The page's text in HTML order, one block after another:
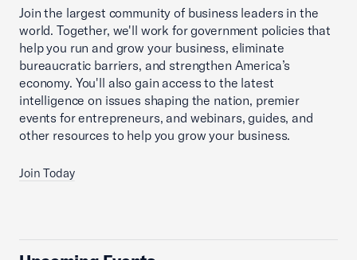
Join the largest community of business leaders in the
world. Together, we'll work for government policies that
help you run and grow your business, eliminate
bureaucratic barriers, and strengthen America’s
economy. You'll also gain access to the latest
intelligence on issues shaping the nation, premier
events for entrepreneurs, and webinars, guides, and
other resources to help you grow your business.
Join Today